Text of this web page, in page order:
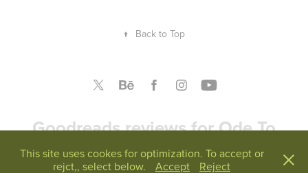
↑ Back to Top
Goodreads reviews for Ode To
Reviews from Goodreads.com
This site uses cookes for optimization. To accept or
rejct,, select below.
Accept Reject